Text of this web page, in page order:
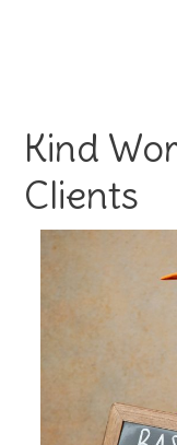
Kind
Clients